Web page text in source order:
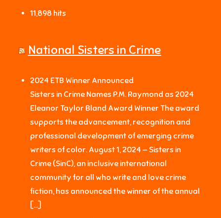
11,898 hits
National Sisters in Crime
2024 ETB Winner Announced
Sisters in Crime Names P.M. Raymond as 2024
Eleanor Taylor Bland Award Winner The award
supports the advancement, recognition and
professional development of emerging crime
writers of color. August 1, 2024 — Sisters in
Crime (SinC), an inclusive international
community for all who write and love crime
fiction, has announced the winner of the annual
[…]